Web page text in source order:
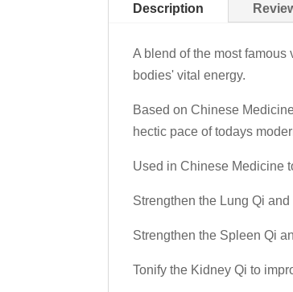
Description
A blend of the most
bodies' vital energy.
Based on Chinese
hectic pace of todays
Used in Chinese Medicine
Strengthen the Lung Qi
Strengthen the Spleen Qi
Tonify the Kidney Qi to